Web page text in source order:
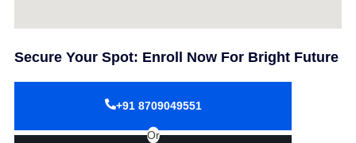
Secure Your Spot: Enroll Now For Bright Future
+91 8709049551
Or